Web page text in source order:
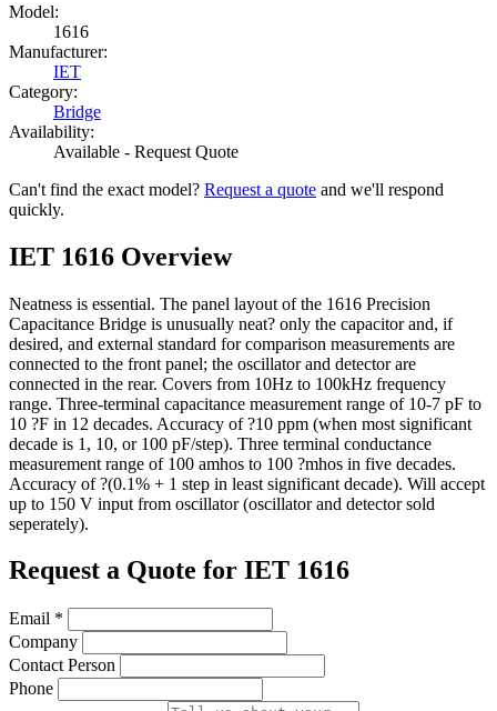
Model:
1616
Manufacturer:
IET
Category:
Bridge
Availability:
Available - Request Quote
Can't find the exact model? Request a quote and we'll respond
quickly.
IET 1616 Overview
Neatness is essential. The panel layout of the 1616 Precision
Capacitance Bridge is unusually neat? only the capacitor and, if
desired, and external standard for comparison measurements are
connected to the front panel; the oscillator and detector are
connected in the rear. Covers from 10Hz to 100kHz frequency
range. Three-terminal capacitance measurement range of 10-7 pF to
10 ?F in 12 decades. Accuracy of ?10 ppm (when most significant
decade is 1, 10, or 100 pF/step). Three terminal conductance
measurement range of 100 amhos to 100 ?mhos in five decades.
Accuracy of ?(0.1% + 1 step in least significant decade). Will accept
up to 150 V input from oscillator (oscillator and detector sold
seperately).
Request a Quote for IET 1616
Email *
Company
Contact Person
Phone